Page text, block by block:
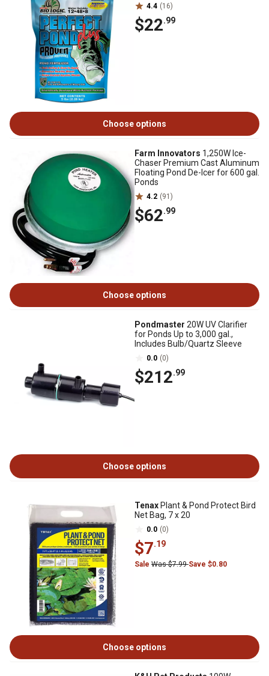
4.4 (16)
$22.99
Choose options
Farm Innovators 1,250W Ice-
Chaser Premium Cast Aluminum
Floating Pond De-Icer for 600 gal.
Ponds
4.2 (91)
$62.99
Choose options
Pondmaster 20W UV Clarifier
for Ponds Up to 3,000 gal.,
Includes Bulb/Quartz Sleeve
0.0 (0)
$212.99
Choose options
Tenax Plant & Pond Protect Bird
Net Bag, 7 x 20
0.0 (0)
$7.19
Sale Was $7.99Save $0.80
Choose options